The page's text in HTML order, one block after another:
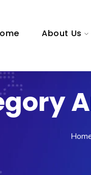
About Us